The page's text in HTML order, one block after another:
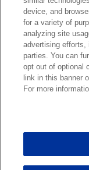
Patrick Queen
Marcus
device, and
for a variety of
analyzing site
advertising efforts,
parties. You can
opt out of optional
link in this banner
For more